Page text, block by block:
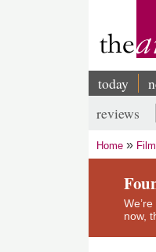
Main
today
menu
reviews
Home Film
now,